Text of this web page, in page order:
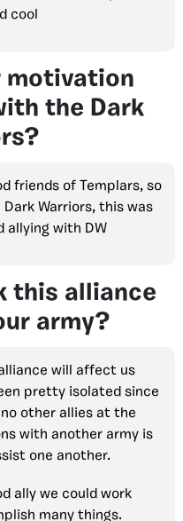
cool
motivation
the Dark
friends of Templars, so
Warriors, this was
allying with DW
this alliance
army?
will affect us
pretty isolated since
other allies at the
with another army is
one another.
ally we could work
many things.